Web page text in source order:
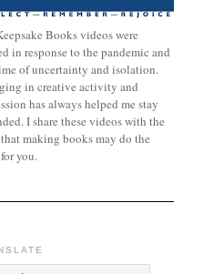
Books videos were
in response to the pandemic and
of uncertainty and isolation.
in creative activity and
has always helped me stay
I share these videos with the
making books may do the
you.